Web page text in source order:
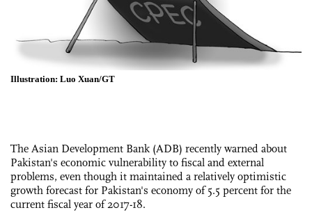
Illustration: Luo Xuan/GT
The Asian Development Bank (ADB) recently warned about
Pakistan's economic vulnerability to fiscal and external
problems, even though it maintained a relatively optimistic
growth forecast for Pakistan's economy of 5.5 percent for the
current fiscal year of 2017-18.